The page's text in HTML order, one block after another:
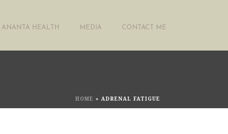
ANANTA HEALTH MEDIA CONTACT ME
HOME » ADRENAL FATIGUE